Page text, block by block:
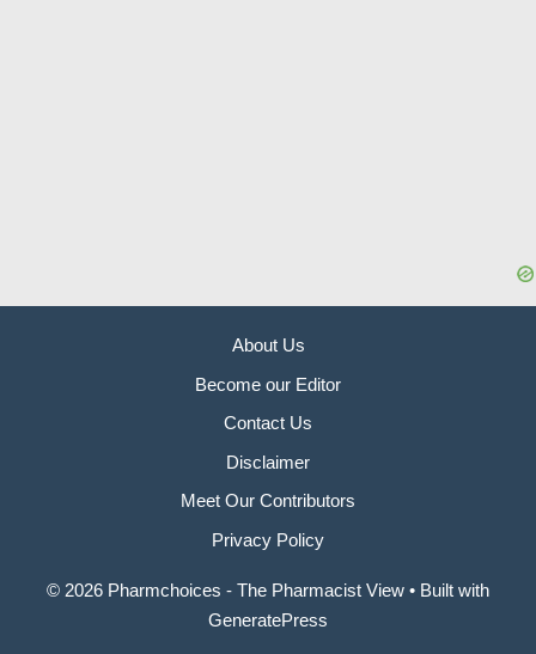
About Us
Become our Editor
Contact Us
Disclaimer
Meet Our Contributors
Privacy Policy
© 2026 Pharmchoices - The Pharmacist View • Built with
GeneratePress